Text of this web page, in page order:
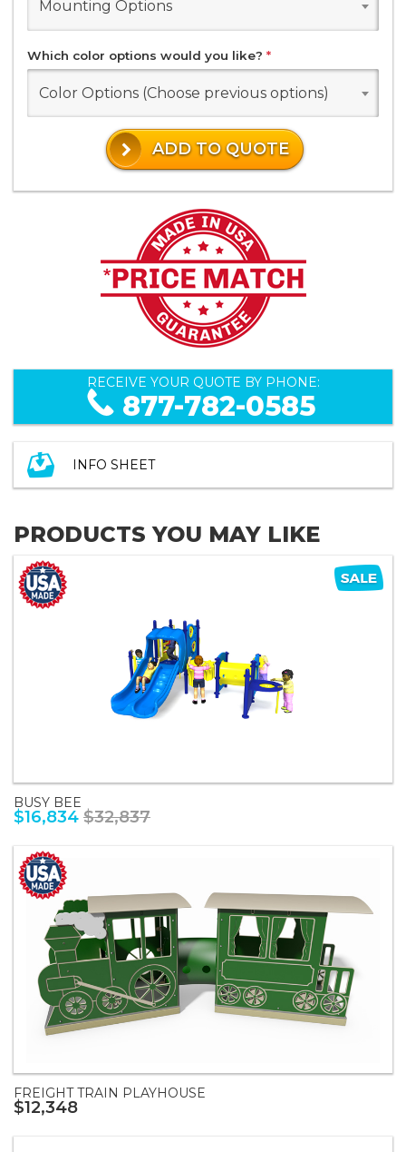
Mounting Options
Which color options would you like? *
Color Options (Choose previous options)
ADD TO QUOTE
RECEIVE YOUR QUOTE BY PHONE:
877-782-0585
INFO SHEET
PRODUCTS YOU MAY LIKE
BUSY BEE
$16,834 $32,837
FREIGHT TRAIN PLAYHOUSE
$12,348